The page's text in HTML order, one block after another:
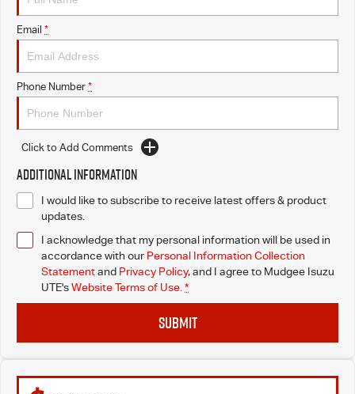
Email *
Phone Number *
Click to Add Comments
Additional Information
I would like to subscribe to receive latest offers & product
updates.
I acknowledge that my personal information will be used in
accordance with our Personal Information Collection
Statementand Privacy Policy, and I agree to Mudgee Isuzu
UTE'sWebsite Terms of Use. *
SUBMIT